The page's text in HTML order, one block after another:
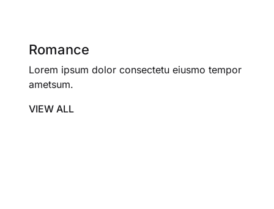
Romance
Lorem ipsum dolor consectetu eiusmo tempor
ametsum.
VIEW ALL